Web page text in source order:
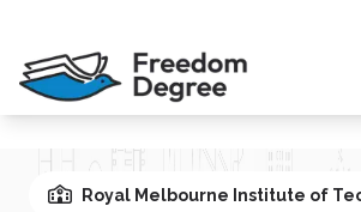
Royal Melbourne Institute of